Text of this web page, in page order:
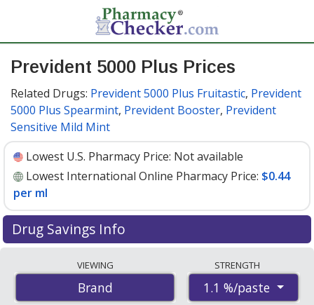
Prevident 5000 Plus Prices
Related Drugs: Prevident 5000 Plus Fruitastic, Prevident
5000 Plus Spearmint, Prevident Booster, Prevident
Sensitive Mild Mint
Lowest U.S. Pharmacy Price: Not available
Lowest International Online Pharmacy Price: $0.44
per ml
Drug Savings Info
international online pharmacies, U.S. mail-order
pharmacies, and discount coupon programs. The
VIEWING
Brand
STRENGTH
1.1 %/paste